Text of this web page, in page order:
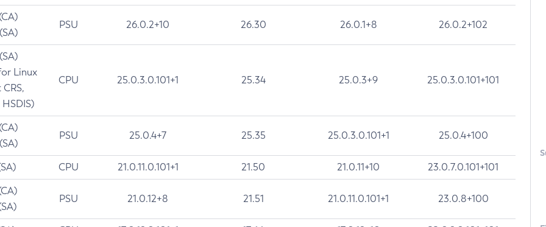
PSU 26.0.2+10 26.30 26.0.1+8 26.0.2+102
Linux
CPU 25.0.3.0.101+1 25.34 25.0.3+9 25.0.3.0.101+101
PSU 25.0.4+7 25.35 25.0.3.0.101+1 25.0.4+100
CPU 21.0.11.0.101+1 21.50 21.0.11+10 23.0.7.0.101+101
PSU 21.0.12+8 21.51 21.0.11.0.101+1 23.0.8+100